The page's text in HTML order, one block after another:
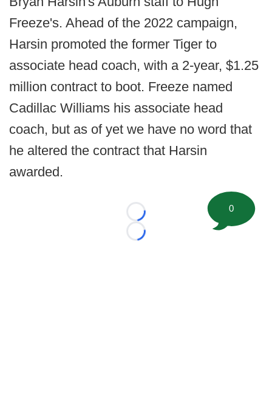
Freeze's. Ahead of the 2022 campaign,
Harsin promoted the former Tiger to
associate head coach, with a 2-year, $1.25
million contract to boot. Freeze named
Cadillac Williams his associate head
coach, but as of yet we have no word that
he altered the contract that Harsin
awarded.
Loading...
Loading...
0